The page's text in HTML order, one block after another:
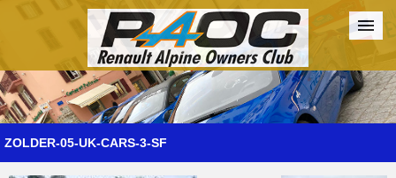
Forum The Cars The Club Galleries Register
ZOLDER-05-UK-CARS-3-SF